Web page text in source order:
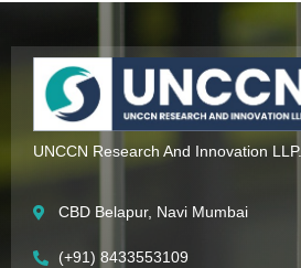
UNCCN Research And Innovation LLP.
CBD Belapur, Navi Mumbai
(+91) 8433553109